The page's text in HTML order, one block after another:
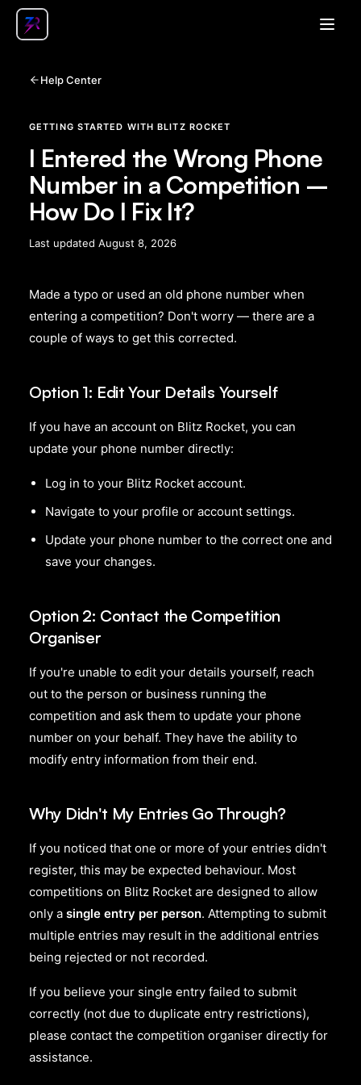
Help Center
GETTING STARTED WITH BLITZ ROCKET
I Entered the Wrong Phone
Number in a Competition –
How Do I Fix It?
Last updated August 8, 2026
Made a typo or used an old phone number when
entering a competition? Don't worry — there are a
couple of ways to get this corrected.
Option 1: Edit Your Details Yourself
If you have an account on Blitz Rocket, you can
update your phone number directly:
Log in to your Blitz Rocket account.
Navigate to your profile or account settings.
Update your phone number to the correct one and
save your changes.
Option 2: Contact the Competition
Organiser
If you're unable to edit your details yourself, reach
out to the person or business running the
competition and ask them to update your phone
number on your behalf. They have the ability to
modify entry information from their end.
Why Didn't My Entries Go Through?
If you noticed that one or more of your entries didn't
register, this may be expected behaviour. Most
competitions on Blitz Rocket are designed to allow
only a single entry per person. Attempting to submit
multiple entries may result in the additional entries
being rejected or not recorded.
If you believe your single entry failed to submit
correctly (not due to duplicate entry restrictions),
please contact the competition organiser directly for
assistance.